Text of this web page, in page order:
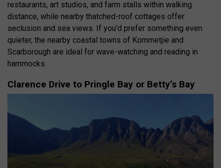
restaurants, art studios, and farm stalls within walking
distance, while nearby thatched-roof cottages offer
seclusion and sea views. If you’d prefer something even
quieter, the nearby coastal towns of Kommetjie and
Scarborough are ideal for wave-watching and reading in
hammocks.
Clarence Drive to Pringle Bay or Betty’s Bay